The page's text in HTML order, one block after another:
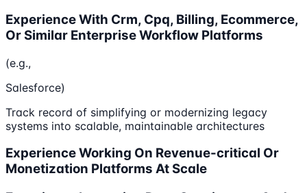
Experience With Crm, Cpq, Billing, Ecommerce,
Or Similar Enterprise Workflow Platforms
(e.g.,
Salesforce)
Track record of simplifying or modernizing legacy
systems into scalable, maintainable architectures
Experience Working On Revenue-critical Or
Monetization Platforms At Scale